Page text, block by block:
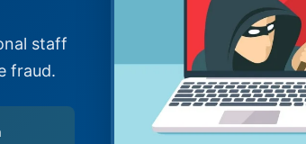
staff
fraud.